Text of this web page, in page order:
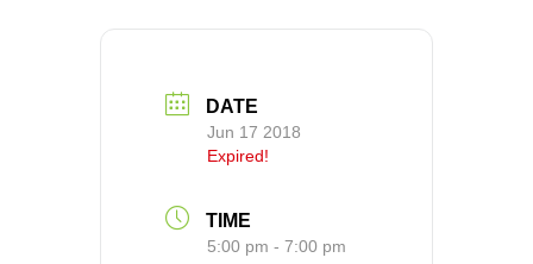
DATE
Jun 17 2018
Expired!
TIME
5:00 pm - 7:00 pm